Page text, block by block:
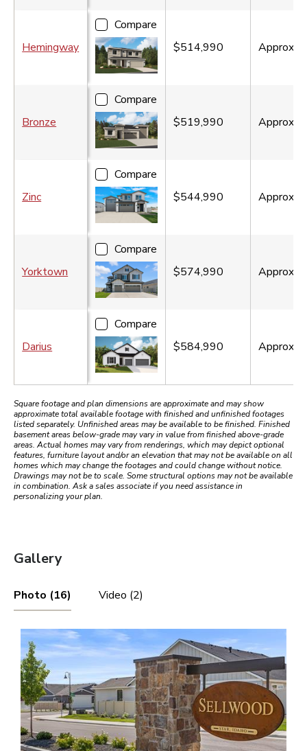
Hemingway
Compare
$514,990
Approx.
Bronze
Compare
$519,990
Approx.
Zinc
Compare
$544,990
Approx.
Yorktown
Compare
$574,990
Approx.
Darius
Compare
$584,990
Approx.
Square footage and plan dimensions are approximate and may show
approximate total available footage with finished and unfinished footages
listed separately. Unfinished areas may be available to be finished. Finished
basement areas below-grade may vary in value from finished above-grade
areas. Actual homes may vary from renderings, which may depict optional
features, furniture layout and/or an elevation that may not be available on all
homes which may change the footages and could change without notice.
Drawings may not be to scale. Some structural options may not be available
in combination. Ask a sales associate if you need assistance in
personalizing your plan.
Gallery
Photo (16) Video (2)